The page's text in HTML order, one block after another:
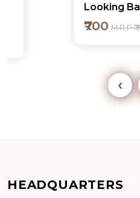
Looking Back
M.R.P ₹795
Detail
‹
HEADQUARTERS